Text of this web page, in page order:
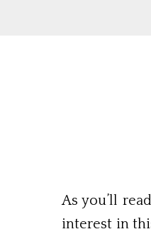
As you’ll
interest in